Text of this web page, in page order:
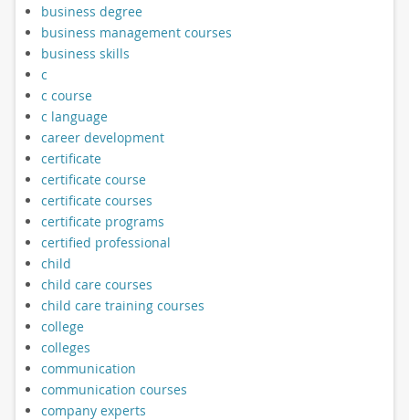
business degree
business management courses
business skills
c
c course
c language
career development
certificate
certificate course
certificate courses
certificate programs
certified professional
child
child care courses
child care training courses
college
colleges
communication
communication courses
company experts